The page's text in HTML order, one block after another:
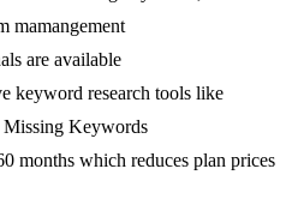
mamangement
are available
keyword research tools like
Keywords
months which reduces plan prices